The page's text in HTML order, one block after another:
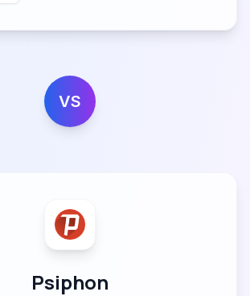
VS
Psiphon